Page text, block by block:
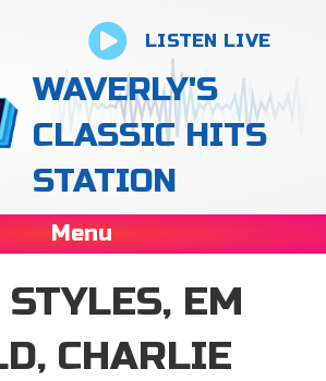
LISTEN LIVE
WAVERLY'S
CLASSIC HITS
STATION
Menu
EM
CHARLIE